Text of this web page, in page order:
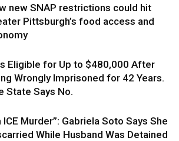
new SNAP restrictions could hit
Pittsburgh’s food access and
Eligible for Up to $480,000 After
Wrongly Imprisoned for 42 Years.
State Says No.
ICE Murder”: Gabriela Soto Says She
While Husband Was Detained